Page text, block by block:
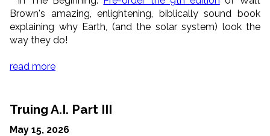
Brown's amazing, enlightening, biblically sound book
explaining why Earth, (and the solar system) look the
way they do!
read more
Truing A.I. Part III
May 15, 2026